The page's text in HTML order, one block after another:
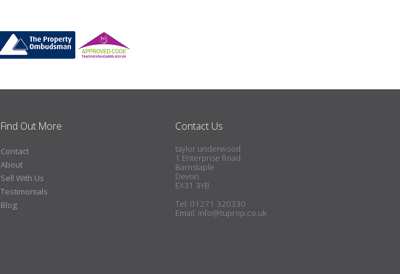
Find Out More
Contact
About
Sell With Us
Testimonials
Blog
Contact Us
taylor underwood
1 Enterprise Road
Barnstaple
Devon
EX31 3YB
Tel: 01271 320330
Email: info@tuprop.co.uk